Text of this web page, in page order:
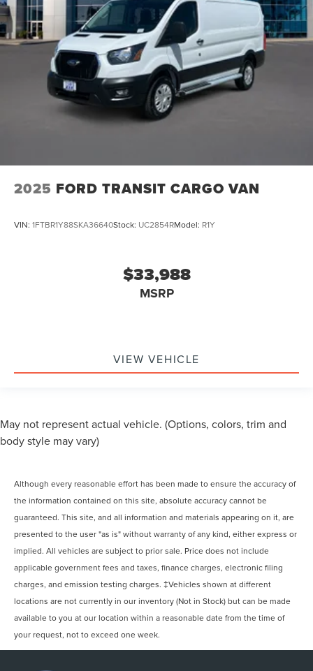
2025 FORD TRANSIT CARGO VAN
VIN: 1FTBR1Y88SKA36640Stock: UC2854RModel: R1Y
$33,988
MSRP
VIEW VEHICLE
May not represent actual vehicle. (Options, colors, trim and
body style may vary)
Although every reasonable effort has been made to ensure the accuracy of
the information contained on this site, absolute accuracy cannot be
guaranteed. This site, and all information and materials appearing on it, are
presented to the user "as is" without warranty of any kind, either express or
implied. All vehicles are subject to prior sale. Price does not include
applicable government fees and taxes, finance charges, electronic filing
charges, and emission testing charges. ‡Vehicles shown at different
locations are not currently in our inventory (Not in Stock) but can be made
available to you at our location within a reasonable date from the time of
your request, not to exceed one week.